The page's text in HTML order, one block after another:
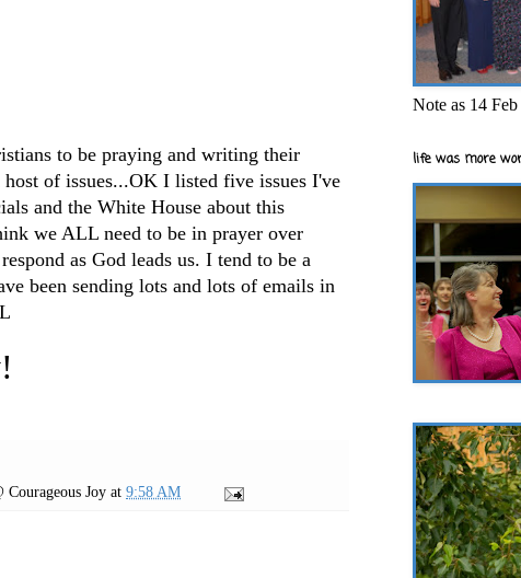
to be praying and writing their
of issues...OK I listed five issues I've
and the White House about this
we ALL need to be in prayer over
as God leads us. I tend to be a
been sending lots and lots of emails in
Courageous Joy at 9:58 AM
Note as 14
life was more